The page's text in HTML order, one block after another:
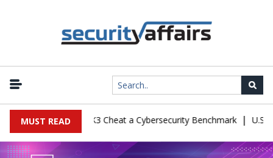
MUST READLet Kimi K3 Cheat a Cybersecurity Benchmark | U.S.